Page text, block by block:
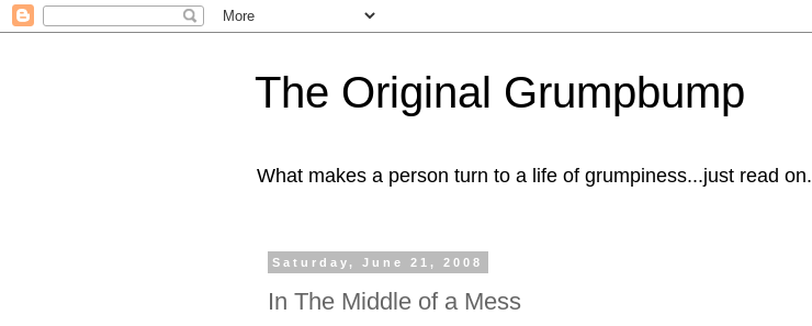
The Original Grumpbump
What makes a person turn to a life of grumpiness...just read on.
Saturday, June 21, 2008
In The Middle of a Mess